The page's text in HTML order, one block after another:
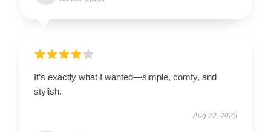
It’s exactly what I wanted—simple, comfy, and
stylish.
Aug 22, 2025